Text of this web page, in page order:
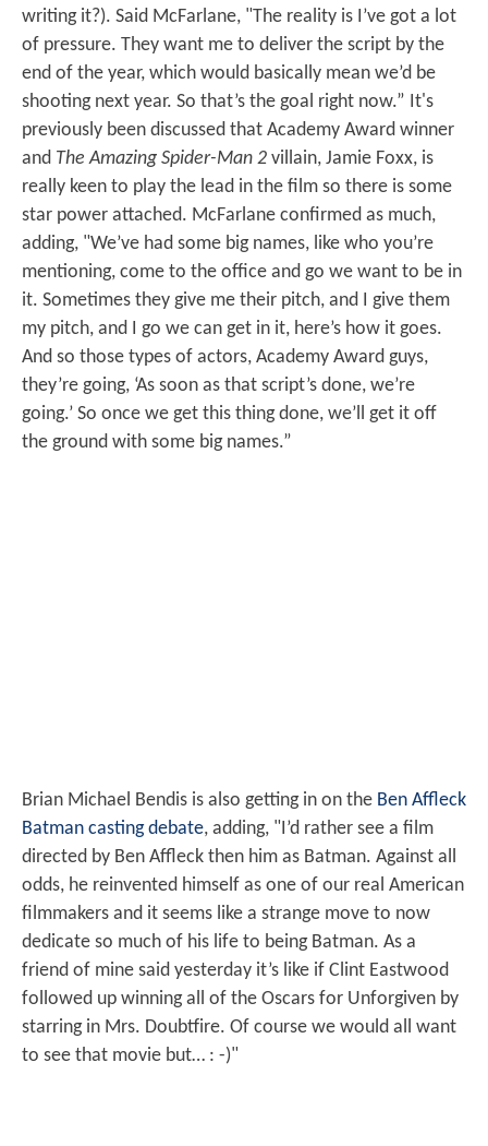
writing it?). Said McFarlane, "The reality is I’ve got a lot
of pressure. They want me to deliver the script by the
end of the year, which would basically mean we’d be
shooting next year. So that’s the goal right now.” It's
previously been discussed that Academy Award winner
and The Amazing Spider-Man 2 villain, Jamie Foxx, is
really keen to play the lead in the film so there is some
star power attached. McFarlane confirmed as much,
adding, "We’ve had some big names, like who you’re
mentioning, come to the office and go we want to be in
it. Sometimes they give me their pitch, and I give them
my pitch, and I go we can get in it, here’s how it goes.
And so those types of actors, Academy Award guys,
they’re going, ‘As soon as that script’s done, we’re
going.’ So once we get this thing done, we’ll get it off
the ground with some big names.”
Brian Michael Bendis is also getting in on the Ben Affleck
Batman casting debate, adding, "I’d rather see a film
directed by Ben Affleck then him as Batman. Against all
odds, he reinvented himself as one of our real American
filmmakers and it seems like a strange move to now
dedicate so much of his life to being Batman. As a
friend of mine said yesterday it’s like if Clint Eastwood
followed up winning all of the Oscars for Unforgiven by
starring in Mrs. Doubtfire. Of course we would all want
to see that movie but… : -)"